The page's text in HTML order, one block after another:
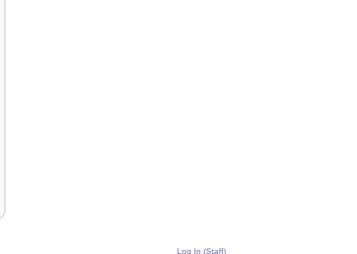
Log In (Staff)